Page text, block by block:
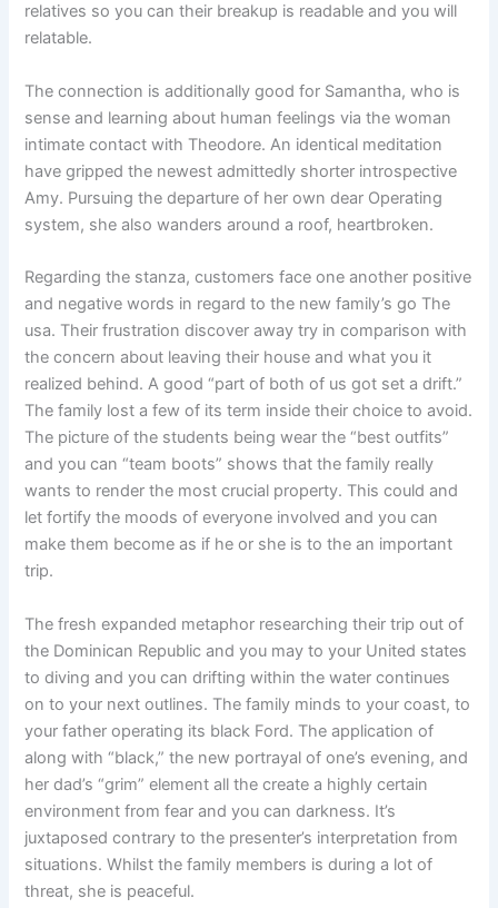
relatives so you can their breakup is readable and you will
relatable.
The connection is additionally good for Samantha, who is
sense and learning about human feelings via the woman
intimate contact with Theodore. An identical meditation
have gripped the newest admittedly shorter introspective
Amy. Pursuing the departure of her own dear Operating
system, she also wanders around a roof, heartbroken.
Regarding the stanza, customers face one another positive
and negative words in regard to the new family’s go The
usa. Their frustration discover away try in comparison with
the concern about leaving their house and what you it
realized behind. A good “part of both of us got set a drift.”
The family lost a few of its term inside their choice to avoid.
The picture of the students being wear the “best outfits”
and you can “team boots” shows that the family really
wants to render the most crucial property. This could and
let fortify the moods of everyone involved and you can
make them become as if he or she is to the an important
trip.
The fresh expanded metaphor researching their trip out of
the Dominican Republic and you may to your United states
to diving and you can drifting within the water continues
on to your next outlines. The family minds to your coast, to
your father operating its black Ford. The application of
along with “black,” the new portrayal of one’s evening, and
her dad’s “grim” element all the create a highly certain
environment from fear and you can darkness. It’s
juxtaposed contrary to the presenter’s interpretation from
situations. Whilst the family members is during a lot of
threat, she is peaceful.